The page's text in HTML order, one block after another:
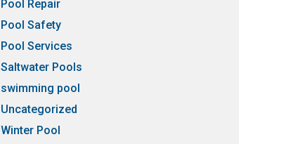
Pool Repair
Pool Safety
Pool Services
Saltwater Pools
swimming pool
Uncategorized
Winter Pool